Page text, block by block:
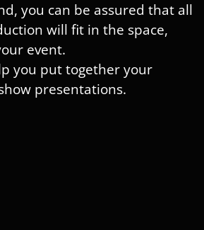
you can be assured that all
will fit in the space,
event.
you put together your
presentations.